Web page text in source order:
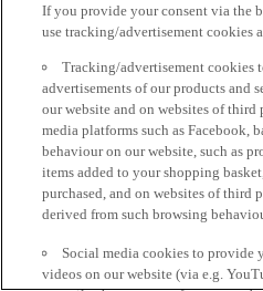
If you provide your consent via the
use tracking/advertisement cookies
Tracking/advertisement cookies
advertisements of our products and
our website and on websites of
media platforms such as Facebook,
behaviour on our website, such as
items added to your shopping
purchased, and on websites of third
derived from such browsing
Social media cookies to provide
videos on our website (via e.g.